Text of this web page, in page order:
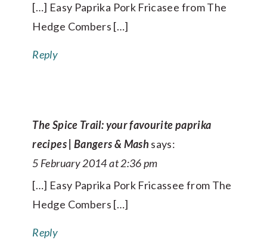
[…] Easy Paprika Pork Fricasee from The
Hedge Combers […]
Reply
The Spice Trail: your favourite paprika
recipes | Bangers & Mash says:
5 February 2014 at 2:36 pm
[…] Easy Paprika Pork Fricassee from The
Hedge Combers […]
Reply